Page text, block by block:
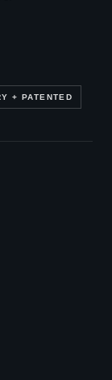
+ PATENTED